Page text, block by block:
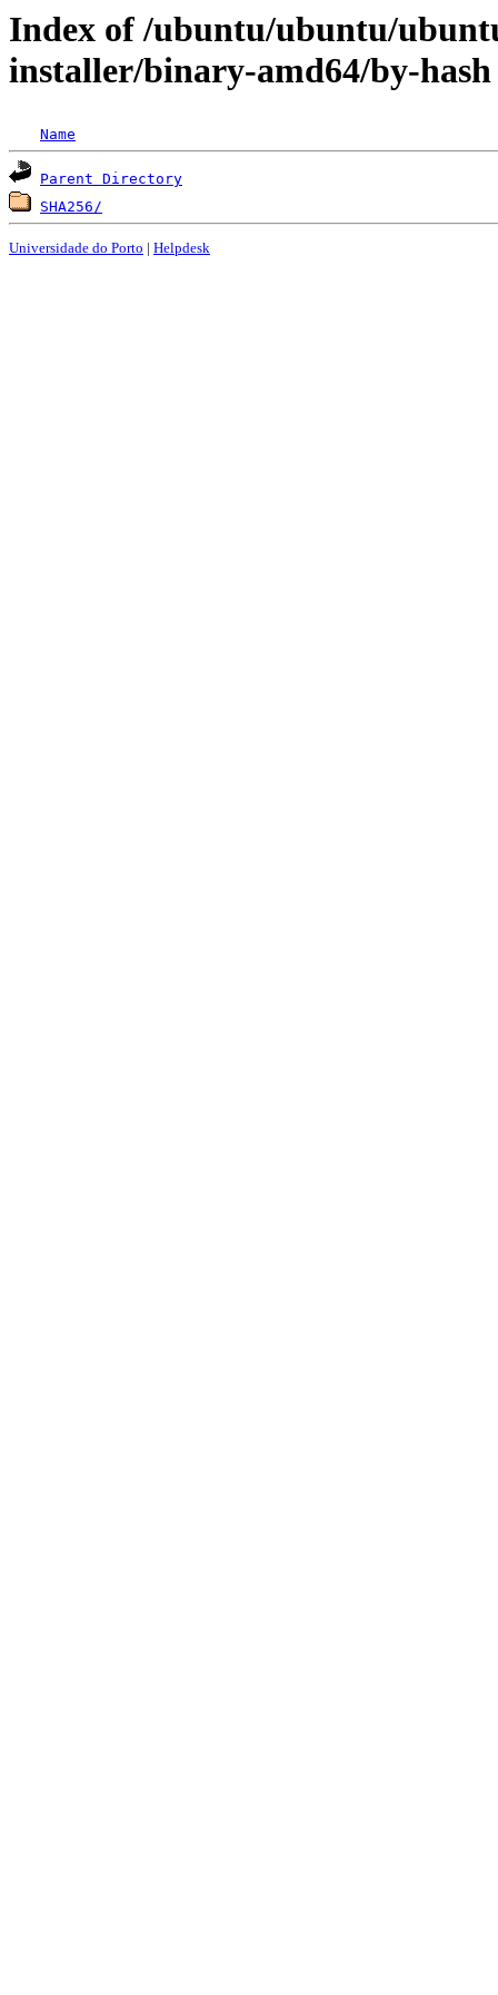
Index of /ubuntu/ubuntu/
installer/binary-amd64/by-hash
Name
Parent Directory
SHA256/
Universidade do Porto | Helpdesk